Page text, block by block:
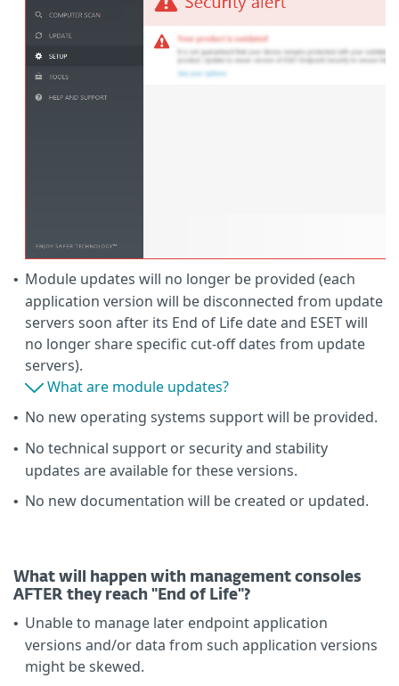
• Module updates will no longer be provided (each
application version will be disconnected from update
servers soon after its End of Life date and ESET will
no longer share specific cut-off dates from update
servers).
What are module updates?
• No new operating systems support will be provided.
• No technical support or security and stability
updates are available for these versions.
• No new documentation will be created or updated.
What will happen with management consoles
AFTER they reach "End of Life"?
• Unable to manage later endpoint application
versions and/or data from such application versions
might be skewed.